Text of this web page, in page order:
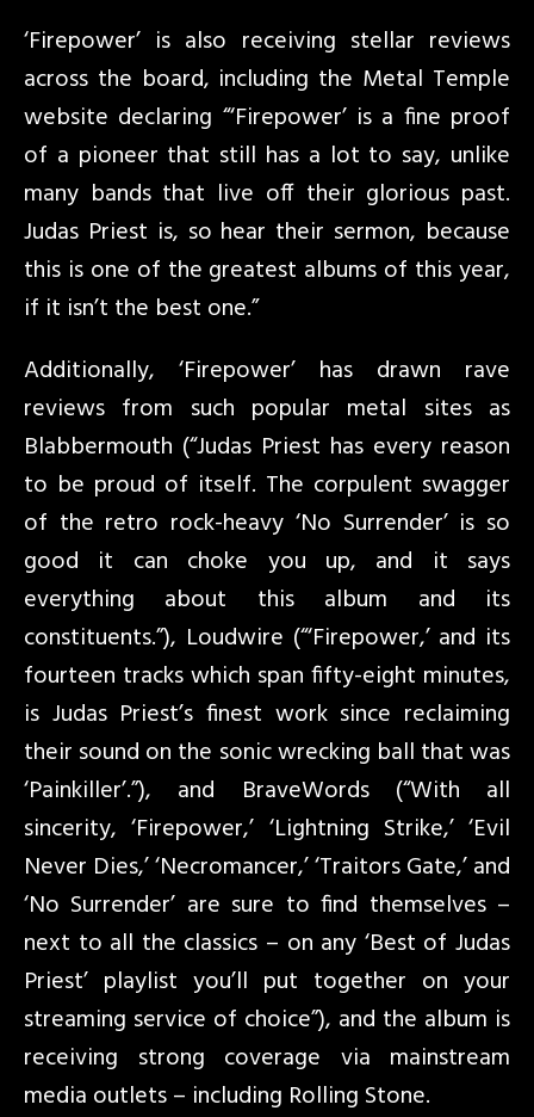
‘Firepower’ is also receiving stellar reviews
across the board, including the Metal Temple
website declaring “‘Firepower’ is a fine proof
of a pioneer that still has a lot to say, unlike
many bands that live off their glorious past.
Judas Priest is, so hear their sermon, because
this is one of the greatest albums of this year,
if it isn’t the best one.”
Additionally, ‘Firepower’ has drawn rave
reviews from such popular metal sites as
Blabbermouth (“Judas Priest has every reason
to be proud of itself. The corpulent swagger
of the retro rock-heavy ‘No Surrender’ is so
good it can choke you up, and it says
everything about this album and its
constituents.”), Loudwire (“‘Firepower,’ and its
fourteen tracks which span fifty-eight minutes,
is Judas Priest’s finest work since reclaiming
their sound on the sonic wrecking ball that was
‘Painkiller’.”), and BraveWords (“With all
sincerity, ‘Firepower,’ ‘Lightning Strike,’ ‘Evil
Never Dies,’ ‘Necromancer,’ ‘Traitors Gate,’ and
‘No Surrender’ are sure to find themselves –
next to all the classics – on any ‘Best of Judas
Priest’ playlist you’ll put together on your
streaming service of choice”), and the album is
receiving strong coverage via mainstream
media outlets – including Rolling Stone.